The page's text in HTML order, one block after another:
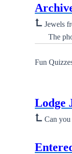
⮤ Jewels
The
Fun
Lodge
⮤ Can